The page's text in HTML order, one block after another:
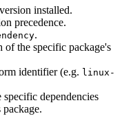
installed.
precedence.
.
the specific package's
identifier (e.g. linux-
dependencies